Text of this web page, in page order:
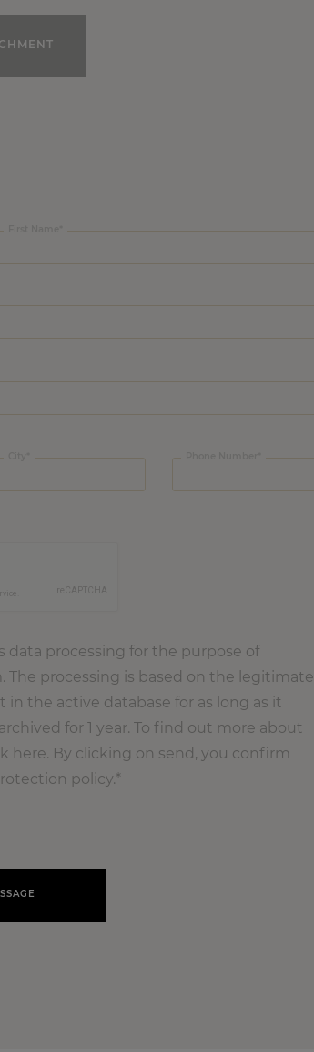
data processing for the purpose of
processing is based on the legitimate
in the active database for as long as it
for 1 year. To find out more about
here. By clicking on send, you confirm
policy.